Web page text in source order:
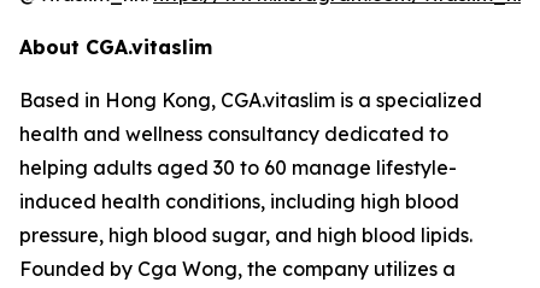
About CGA.vitaslim
Based in Hong Kong, CGA.vitaslim is a specialized
health and wellness consultancy dedicated to
helping adults aged 30 to 60 manage lifestyle-
induced health conditions, including high blood
pressure, high blood sugar, and high blood lipids.
Founded by Cga Wong, the company utilizes a